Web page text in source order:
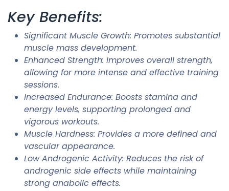
Key Benefits:
Significant Muscle Growth: Promotes substantial
muscle mass development.
Enhanced Strength: Improves overall strength,
allowing for more intense and effective training
sessions.
Increased Endurance: Boosts stamina and
energy levels, supporting prolonged and
vigorous workouts.
Muscle Hardness: Provides a more defined and
vascular appearance.
Low Androgenic Activity: Reduces the risk of
androgenic side effects while maintaining
strong anabolic effects.